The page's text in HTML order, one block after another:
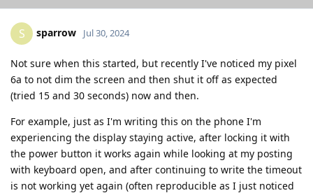
S sparrow Jul 30, 2024
Not sure when this started, but recently I've noticed my pixel
6a to not dim the screen and then shut it off as expected
(tried 15 and 30 seconds) now and then.
For example, just as I'm writing this on the phone I'm
experiencing the display staying active, after locking it with
the power button it works again while looking at my posting
with keyboard open, and after continuing to write the timeout
is not working yet again (often reproducible as I just noticed